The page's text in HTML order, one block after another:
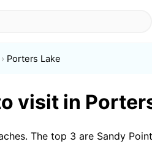
Porters Lake
visit in
The top 3 are Sandy